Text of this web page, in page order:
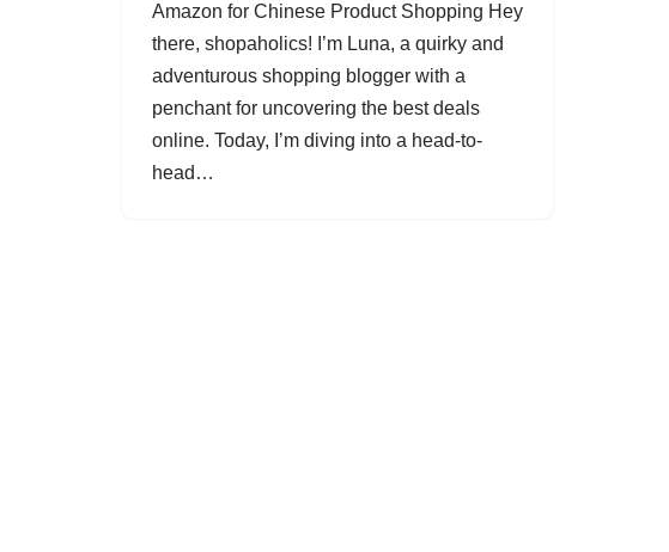
Amazon for Chinese Product Shopping Hey
there, shopaholics! I’m Luna, a quirky and
adventurous shopping blogger with a
penchant for uncovering the best deals
online. Today, I’m diving into a head-to-
head…